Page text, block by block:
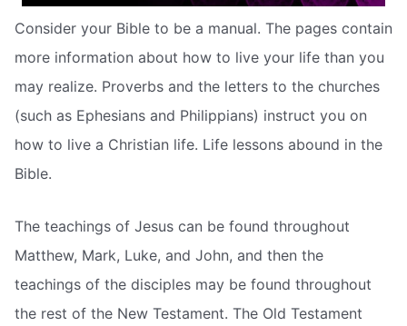
Consider your Bible to be a manual. The pages contain
more information about how to live your life than you
may realize. Proverbs and the letters to the churches
(such as Ephesians and Philippians) instruct you on
how to live a Christian life. Life lessons abound in the
Bible.
The teachings of Jesus can be found throughout
Matthew, Mark, Luke, and John, and then the
teachings of the disciples may be found throughout
the rest of the New Testament. The Old Testament